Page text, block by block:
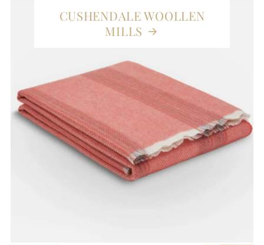
CUSHENDALE WOOLLEN
MILLS